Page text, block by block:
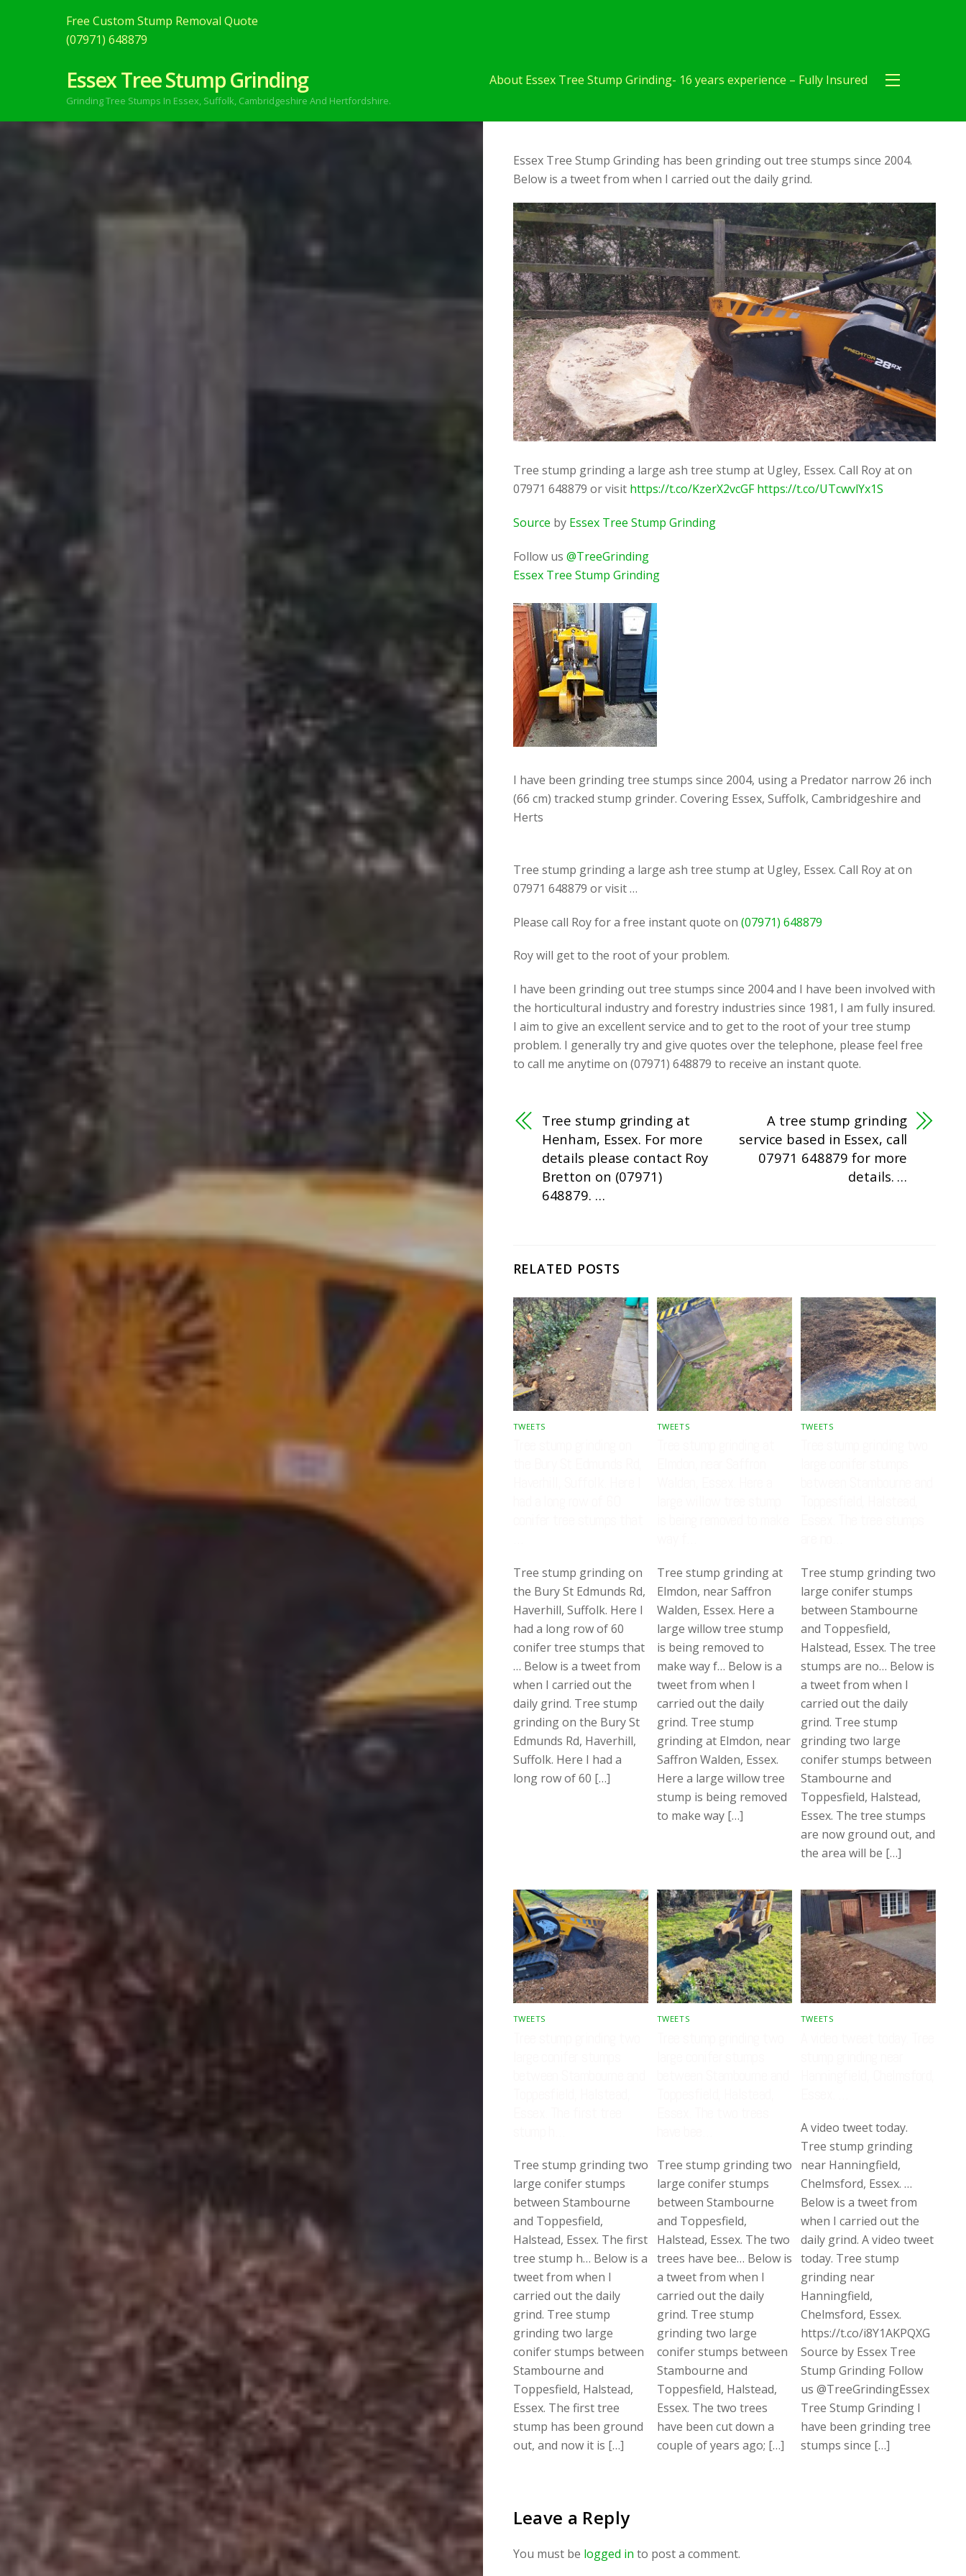
Free Custom Stump Removal Quote
(07971) 648879
Essex Tree Stump Grinding
Grinding Tree Stumps In Essex, Suffolk, Cambridgeshire And Hertfordshire.
About Essex Tree Stump Grinding- 16 years experience – Fully Insured
Essex Tree Stump Grinding has been grinding out tree stumps since 2004.
Below is a tweet from when I carried out the daily grind.
Tree stump grinding a large ash tree stump at Ugley, Essex. Call Roy at on
07971 648879 or visit https://t.co/KzerX2vcGF https://t.co/UTcwvlYx1S
Source by Essex Tree Stump Grinding
Follow us @TreeGrinding
Essex Tree Stump Grinding
I have been grinding tree stumps since 2004, using a Predator narrow 26 inch
(66 cm) tracked stump grinder. Covering Essex, Suffolk, Cambridgeshire and
Herts
Tree stump grinding a large ash tree stump at Ugley, Essex. Call Roy at on
07971 648879 or visit …
Please call Roy for a free instant quote on (07971) 648879
Roy will get to the root of your problem.
I have been grinding out tree stumps since 2004 and I have been involved with
the horticultural industry and forestry industries since 1981, I am fully insured.
I aim to give an excellent service and to get to the root of your tree stump
problem. I generally try and give quotes over the telephone, please feel free
to call me anytime on (07971) 648879 to receive an instant quote.
Tree stump grinding at
Henham, Essex. For more
details please contact Roy
Bretton on (07971)
648879. …
A tree stump grinding
service based in Essex, call
07971 648879 for more
details. …
RELATED POSTS
TWEETS
Tree stump grinding on
the Bury St Edmunds Rd,
Haverhill, Suffolk. Here I
had a long row of 60
conifer tree stumps that
… Below is a tweet from
when I carried out the
daily grind. Tree stump
grinding on the Bury St
Edmunds Rd, Haverhill,
Suffolk. Here I had a
long row of 60 […]
TWEETS
Tree stump grinding at
Elmdon, near Saffron
Walden, Essex. Here a
large willow tree stump
is being removed to
make way f… Below is a
tweet from when I
carried out the daily
grind. Tree stump
grinding at Elmdon, near
Saffron Walden, Essex.
Here a large willow tree
stump is being removed
to make way […]
TWEETS
Tree stump grinding two
large conifer stumps
between Stambourne
and Toppesfield,
Halstead, Essex. The tree
stumps are no… Below is
a tweet from when I
carried out the daily
grind. Tree stump
grinding two large
conifer stumps between
Stambourne and
Toppesfield, Halstead,
Essex. The tree stumps
are now ground out, and
the area will be […]
TWEETS
Tree stump grinding two
large conifer stumps
between Stambourne
and Toppesfield,
Halstead, Essex. The first
tree stump h… Below is a
tweet from when I
carried out the daily
grind. Tree stump
grinding two large
conifer stumps between
Stambourne and
Toppesfield, Halstead,
Essex. The first tree
stump has been ground
out, and now it is […]
TWEETS
Tree stump grinding two
large conifer stumps
between Stambourne
and Toppesfield,
Halstead, Essex. The two
trees have bee… Below is
a tweet from when I
carried out the daily
grind. Tree stump
grinding two large
conifer stumps between
Stambourne and
Toppesfield, Halstead,
Essex. The two trees
have been cut down a
couple of years ago; […]
TWEETS
A video tweet today.
Tree stump grinding
near Hanningfield,
Chelmsford, Essex. …
Below is a tweet from
when I carried out the
daily grind. A video tweet
today. Tree stump
grinding near
Hanningfield,
Chelmsford, Essex.
https://t.co/i8Y1AKPQXG
Source by Essex Tree
Stump Grinding Follow
us @TreeGrindingEssex
Tree Stump Grinding I
have been grinding tree
stumps since […]
Leave a Reply
You must be logged in to post a comment.